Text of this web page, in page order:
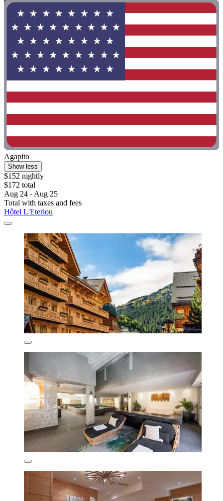
Agapito
Show less
$152 nightly
$172 total
Aug 24 - Aug 25
Total with taxes and fees
Hôtel L'Eterlou